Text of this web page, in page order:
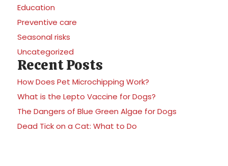
Education
Preventive care
Seasonal risks
Uncategorized
Recent Posts
How Does Pet Microchipping Work?
What is the Lepto Vaccine for Dogs?
The Dangers of Blue Green Algae for Dogs
Dead Tick on a Cat: What to Do